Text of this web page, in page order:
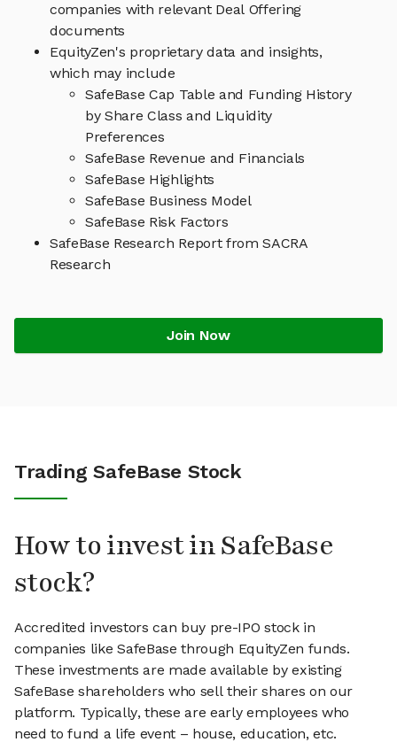
companies with relevant Deal Offering
documents
EquityZen's proprietary data and insights,
which may include
SafeBase Cap Table and Funding History
by Share Class and Liquidity
Preferences
SafeBase Revenue and Financials
SafeBase Highlights
SafeBase Business Model
SafeBase Risk Factors
SafeBase Research Report from SACRA
Research
Join Now
Trading SafeBase Stock
How to invest in SafeBase
stock?
Accredited investors can buy pre-IPO stock in
companies like SafeBase through EquityZen funds.
These investments are made available by existing
SafeBase shareholders who sell their shares on our
platform. Typically, these are early employees who
need to fund a life event – house, education, etc.